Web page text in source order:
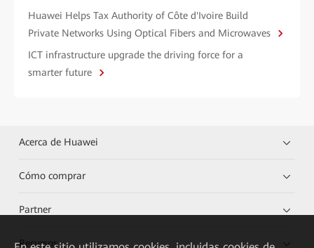
Huawei Helps Tax Authority of Côte d'Ivoire Build
Private Networks Using Optical Fibers and Microwaves
ICT infrastructure upgrade the driving force for a
smarter future
Acerca de Huawei
Cómo comprar
Partner
Recursos